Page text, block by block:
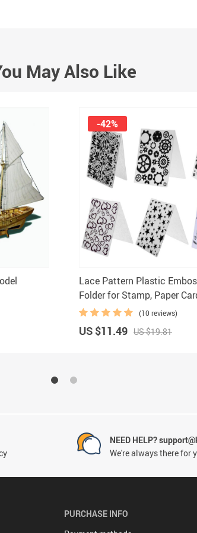
May Also Like
Lace Pattern Plastic
Folder for Stamp, Paper
Photo Album Making
(10 reviews)
-42%
US $11.49 US $19.81
NEED HELP?
We're always there for
PURCHASE INFO